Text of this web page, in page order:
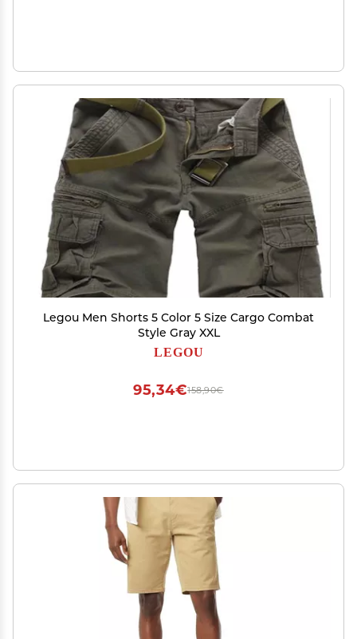
Legou Men Shorts 5 Color 5 Size Cargo Combat
Style Gray XXL
LEGOU
158,90€
95,34€